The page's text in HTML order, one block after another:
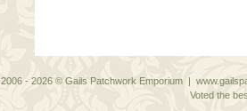
2006 - 2026 © Gails Patchwork Emporium |
Voted the